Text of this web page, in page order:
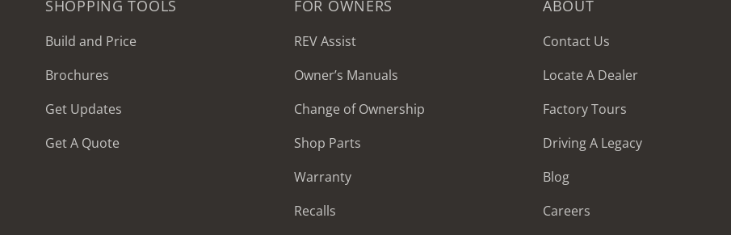
MSRP: $414,458
SHOPPING TOOLS
Build and Price
Brochures
Get Updates
Get A Quote
FOR OWNERS
REV Assist
Owner’s Manuals
Change of Ownership
Shop Parts
Warranty
Recalls
ABOUT
Contact Us
Locate A Dealer
Factory Tours
Driving A Legacy
Blog
Careers